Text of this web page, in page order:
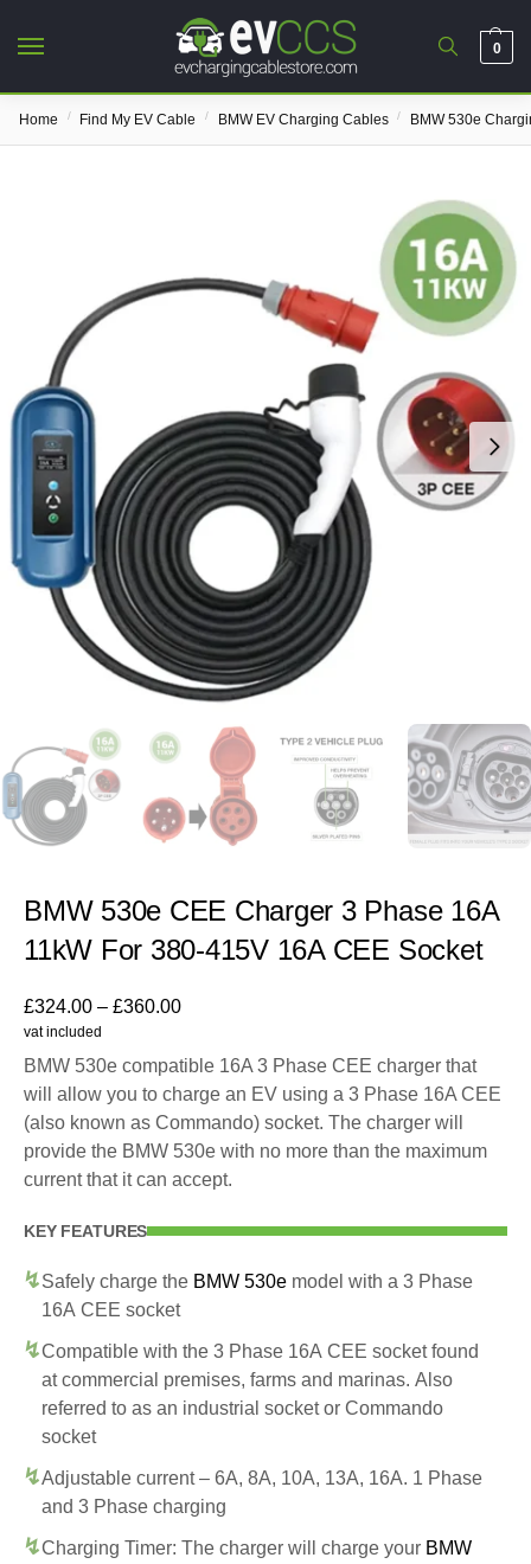
0
Home / Find My EV Cable / BMW EV Charging Cables / BMW 530e
BMW 530e CEE Charger 3 Phase 16A
11kW For 380-415V 16A CEE Socket
£324.00 – £360.00
vat included
BMW 530e compatible 16A 3 Phase CEE charger that
will allow you to charge an EV using a 3 Phase 16A CEE
(also known as Commando) socket. The charger will
provide the BMW 530e with no more than the maximum
current that it can accept.
KEY FEATURES
Safely charge the BMW 530e model with a 3 Phase
16A CEE socket
Compatible with the 3 Phase 16A CEE socket found
at commercial premises, farms and marinas. Also
referred to as an industrial socket or Commando
socket
Adjustable current – 6A, 8A, 10A, 13A, 16A. 1 Phase
and 3 Phase charging
Charging Timer: The charger will charge your BMW